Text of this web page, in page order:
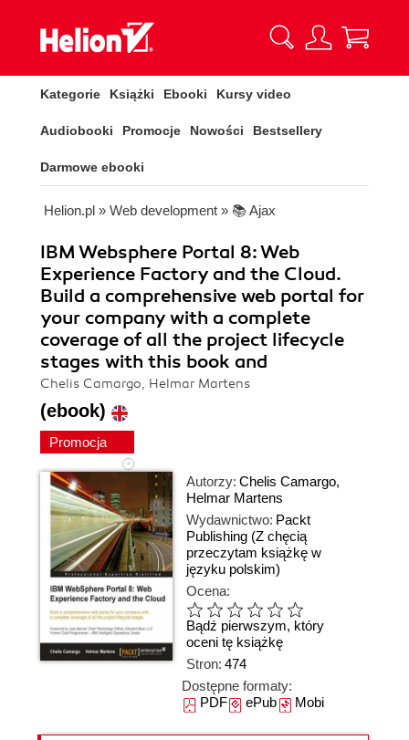
Kategorie Książki Ebooki Kursy video
Audiobooki Promocje Nowości Bestsellery
Darmowe ebooki
Helion.pl » Web development » 📚 Ajax
IBM Websphere Portal 8: Web
Experience Factory and the Cloud.
Build a comprehensive web portal for
your company with a complete
coverage of all the project lifecycle
stages with this book and
Chelis Camargo, Helmar Martens
(ebook)
Promocja
Autorzy: Chelis Camargo,
Helmar Martens
Wydawnictwo: Packt
Publishing (Z chęcią
przeczytam książkę w
języku polskim)
Ocena:
Bądź pierwszym, który
oceni tę książkę
Stron: 474
Dostępne formaty:
PDFePubMobi